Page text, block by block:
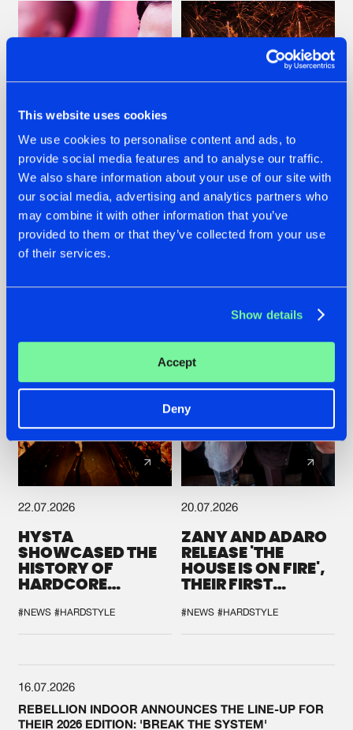
This website uses cookies
We use cookies to personalise content and ads, to
provide social media features and to analyse our traffic.
We also share information about your use of our site with
our social media, advertising and analytics partners who
may combine it with other information that you’ve
provided to them or that they’ve collected from your use
of their services.
Show details
Accept
Deny
07.08.2026
TATANKA GOES
BACK TO HIS
ROOTS WITH
'BEYOND TIME'
22.07.2026
FRONTLINER'S HIT
'DISCORECORD'
GETS A FRESH NEW
22.07.2026
HYSTA
SHOWCASED THE
HISTORY OF
HARDCORE
SPOTLIGHT AT
DEFQON.1
#NEWS #HARDSTYLE
20.07.2026
ZANY AND ADARO
RELEASE 'THE
HOUSE IS ON FIRE',
THEIR FIRST
#NEWS #HARDSTYLE
16.07.2026
REBELLION INDOOR ANNOUNCES THE LINE-UP FOR
THEIR 2026 EDITION: 'BREAK THE SYSTEM'